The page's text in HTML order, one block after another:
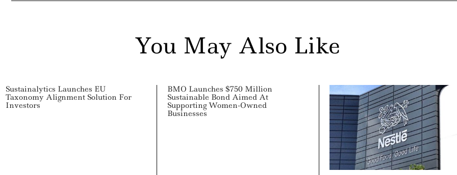
You May Also Like
Sustainalytics Launches EU
Taxonomy Alignment Solution For
Investors
BMO Launches $750 Million
Sustainable Bond Aimed At
Supporting Women-Owned
Businesses